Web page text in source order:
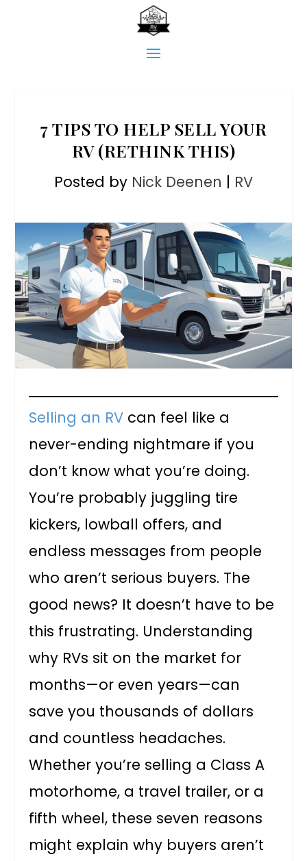
7 TIPS TO HELP SELL YOUR
RV (RETHINK THIS)
Posted by Nick Deenen | RV
Selling an RV can feel like a
never-ending nightmare if you
don’t know what you’re doing.
You’re probably juggling tire
kickers, lowball offers, and
endless messages from people
who aren’t serious buyers. The
good news? It doesn’t have to be
this frustrating. Understanding
why RVs sit on the market for
months—or even years—can
save you thousands of dollars
and countless headaches.
Whether you’re selling a Class A
motorhome, a travel trailer, or a
fifth wheel, these seven reasons
might explain why buyers aren’t